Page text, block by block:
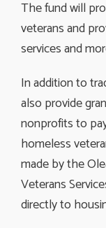
The fund will
veterans and
services and
In addition to
also provide
nonprofits to
homeless
made by the
Veterans
directly to